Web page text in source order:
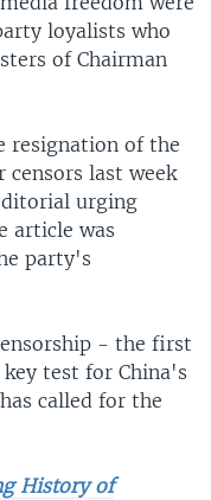
loyalists who
of Chairman
resignation of the
censors last week
urging
article was
party's
- the first
test for China's
called for the
History of